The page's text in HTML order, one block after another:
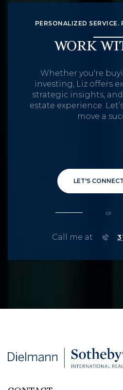
PERSONALIZED SERVICE.
WORK
Whether you're
investing, Liz offers
strategic insights, and
estate experience.
move a
LET'S CONNECT
or
Call me at